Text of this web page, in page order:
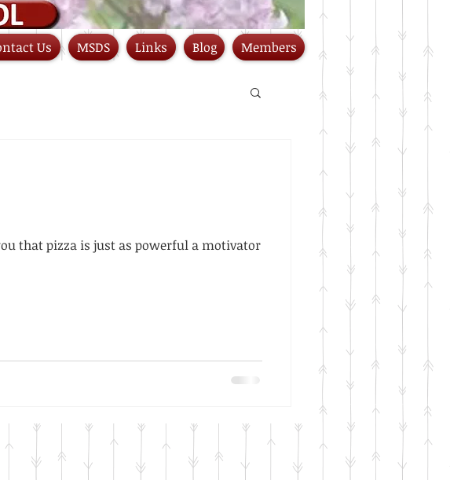
that pizza is just as powerful a motivator
Us MSDS Links Blog Members